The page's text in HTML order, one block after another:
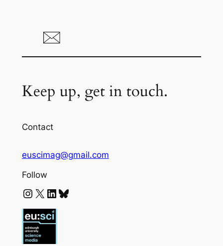
Keep up, get in touch.
Contact
euscimag@gmail.com
Follow
Instagram X LinkedIn Bluesky